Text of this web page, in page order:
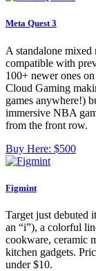
Meta Quest 3
A standalone mixed
compatible with
100+ newer ones
Cloud Gaming
games anywhere!)
immersive NBA
from the front row.
Buy Here: $500
Figmint
Target just debuted
an “i”), a colorful
cookware, ceramic
kitchen gadgets.
under $10.